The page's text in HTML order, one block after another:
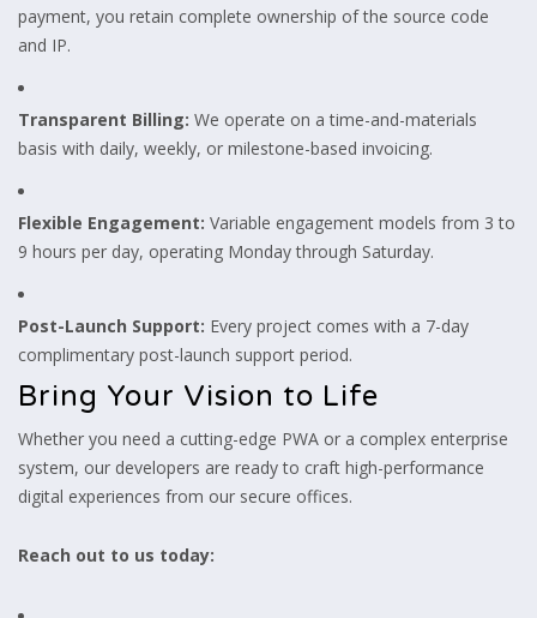
payment, you retain complete ownership of the source code
and IP.
Transparent Billing: We operate on a time-and-materials
basis with daily, weekly, or milestone-based invoicing.
Flexible Engagement: Variable engagement models from 3 to
9 hours per day, operating Monday through Saturday.
Post-Launch Support: Every project comes with a 7-day
complimentary post-launch support period.
Bring Your Vision to Life
Whether you need a cutting-edge PWA or a complex enterprise
system, our developers are ready to craft high-performance
digital experiences from our secure offices.
Reach out to us today: